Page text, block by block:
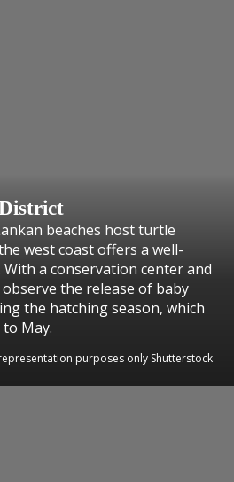
beaches host turtle
west coast offers a well-
a conservation center and
the release of baby
the hatching season, which
May.
purposes only Shutterstock